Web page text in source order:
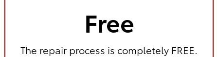
Free
The repair process is completely FREE.